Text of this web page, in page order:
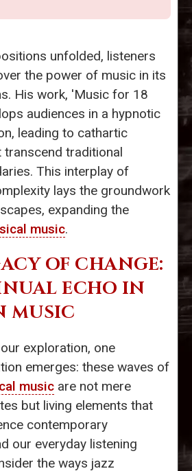
unfolded, listeners
the power of music in its
His work, 'Music for 18
audiences in a hypnotic
leading to cathartic
transcend traditional
This interplay of
lays the groundwork
expanding the
music.
OF CHANGE:
ECHO IN
MUSIC
exploration, one
emerges: these waves of
music are not mere
but living elements that
contemporary
our everyday listening
the ways jazz